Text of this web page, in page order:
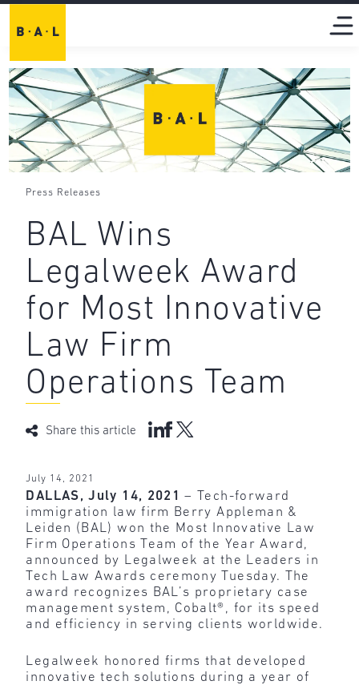
Press Releases
BAL Wins
Legalweek Award
for Most Innovative
Law Firm
Operations Team
Share this article
July 14, 2021
DALLAS, July 14, 2021 – Tech-forward
immigration law firm Berry Appleman &
Leiden (BAL) won the Most Innovative Law
Firm Operations Team of the Year Award,
announced by Legalweek at the Leaders in
Tech Law Awards ceremony Tuesday. The
award recognizes BAL’s proprietary case
management system, Cobalt®, for its speed
and efficiency in serving clients worldwide.
Legalweek honored firms that developed
innovative tech solutions during a year of